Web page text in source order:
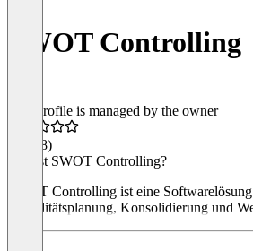
SWOT Controlling
This profile is managed by the owner
(18)
Was ist SWOT Controlling?
SWOT Controlling ist eine
Liquiditätsplanung, Konsolidierung und